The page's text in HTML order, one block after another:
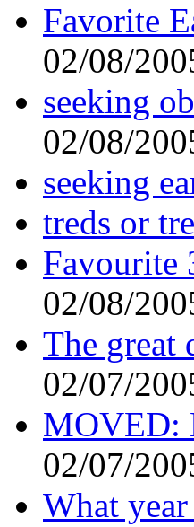
Favorite
02/08/
seeking
02/08/
seeking
treds or
Favourite
02/08/
The great
02/07/
MOVED:
02/07/
What